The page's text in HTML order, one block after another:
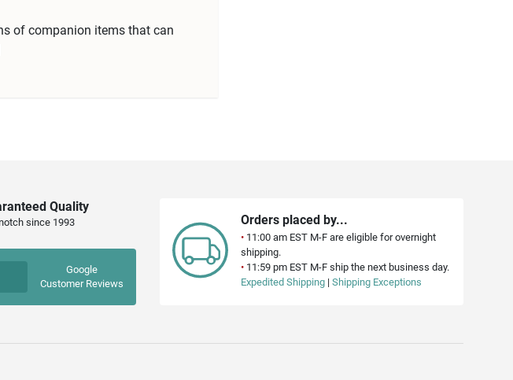
of companion items that can
Quality
since 1993
Google
Customer Reviews
Orders placed by...
•11:00 am EST M-F are eligible for overnight
shipping.
•11:59 pm EST M-F ship the next business day.
Expedited Shipping| Shipping Exceptions